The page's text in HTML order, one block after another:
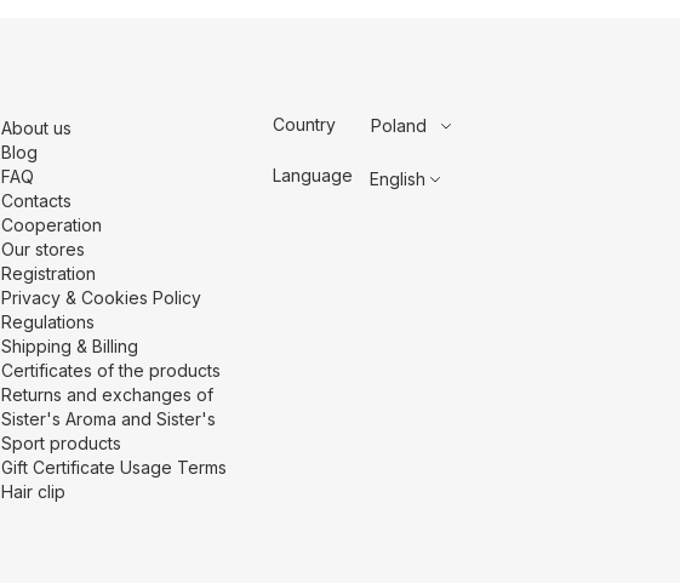
About us
Blog
FAQ
Contacts
Cooperation
Our stores
Registration
Privacy & Cookies Policy
Regulations
Shipping & Billing
Сertificates of the products
Returns and exchanges of
Sister's Aroma and Sister's
Sport products
Gift Certificate Usage Terms
Hair clip
Country Poland
Language English